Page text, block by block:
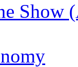
Show